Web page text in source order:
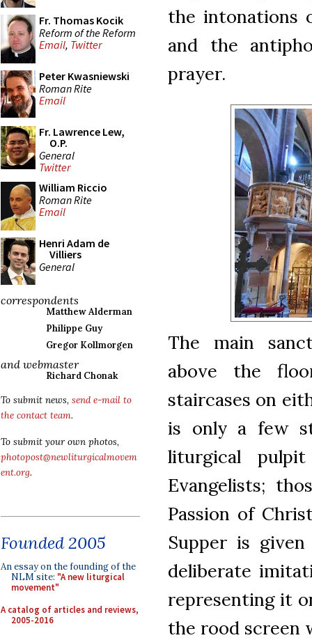
Fr. Thomas Kocik
Reform of the Reform
Email, Twitter
Peter Kwasniewski
Roman Rite
Email
Fr. Lawrence Lew,
O.P.
General
Twitter
William Riccio
Roman Rite
Email
Henri Adam de
Villiers
General
correspondents
Matthew Alderman
Philippe Guy
Gregor Kollmorgen
and webmaster
Richard Chonak
To submit news, send e-mail to
the contact team.
To submit your own photos,
photopost@newliturgicalmovem
ent.org.
Founded 2005
An essay on the founding of the
NLM site: "A new liturgical
movement"
A catalog of articles and reviews,
2005-2016
the intonations
and the
prayer.
The main
above the
staircases on
is only a few
liturgical
Evangelists;
Passion of
Supper is
deliberate
representing it
the rood screen